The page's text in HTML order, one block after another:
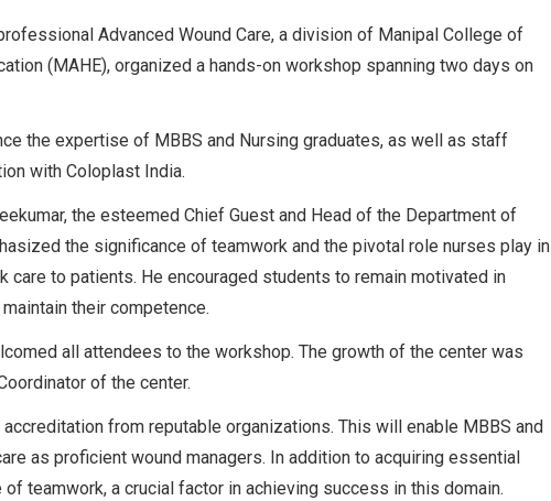
Advanced Wound Care, a division of Manipal College of
(MAHE), organized a hands-on workshop spanning two days on
the expertise of MBBS and Nursing graduates, as well as staff
with Coloplast India.
the esteemed Chief Guest and Head of the Department of
the significance of teamwork and the pivotal role nurses play in
care to patients. He encouraged students to remain motivated in
their competence.
all attendees to the workshop. The growth of the center was
of the center.
from reputable organizations. This will enable MBBS and
as proficient wound managers. In addition to acquiring essential
teamwork, a crucial factor in achieving success in this domain.